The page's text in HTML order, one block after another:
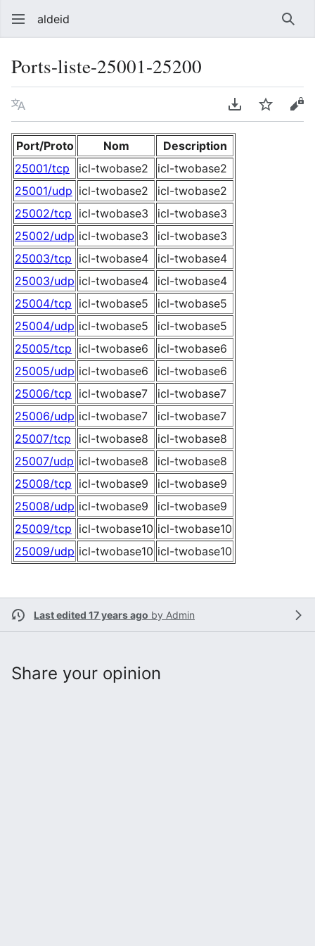
aldeid
Ports-liste-25001-25200
Language Download PDF
Watch
Port/Proto Nom
Description
25001/tcp
icl-twobase2
icl-twobase2
25001/udp icl-twobase2
icl-twobase2
25002/tcp icl-twobase3
icl-twobase3
25002/udp icl-twobase3
icl-twobase3
25003/tcp icl-twobase4
icl-twobase4
25003/udp icl-twobase4
icl-twobase4
25004/tcp icl-twobase5
icl-twobase5
25004/udp icl-twobase5
icl-twobase5
25005/tcp icl-twobase6
icl-twobase6
25005/udp icl-twobase6
icl-twobase6
25006/tcp icl-twobase7
icl-twobase7
25006/udp icl-twobase7
icl-twobase7
25007/tcp
icl-twobase8
icl-twobase8
25007/udp icl-twobase8
icl-twobase8
25008/tcp icl-twobase9
icl-twobase9
25008/udp icl-twobase9
icl-twobase9
25009/tcp icl-twobase10 icl-twobase10
25009/udp icl-twobase10 icl-twobase10
Last edited 17 years ago by Admin
Share your opinion